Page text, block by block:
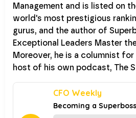
Management and is listed on
world's most prestigious
gurus, and the author of
Exceptional Leaders Master
Moreover, he is a columnist
host of his own podcast, The